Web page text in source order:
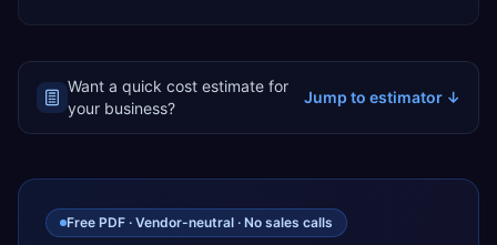
Want a quick cost estimate for
your business?
Jump to estimator ↓
Free PDF · Vendor-neutral · No sales calls